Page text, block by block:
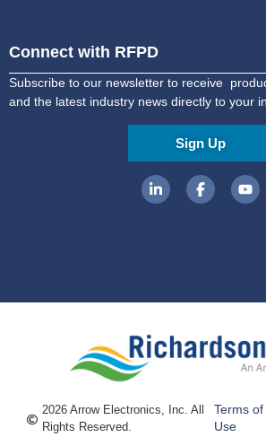
Connect with RFPD
Subscribe to our newsletter to receive
and the latest industry news directly to your
Sign Up
2026 Arrow Electronics, Inc. All
Rights Reserved.
Terms of
Use